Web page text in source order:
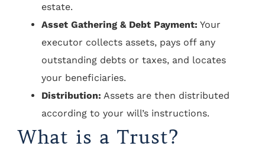
estate.
Asset Gathering & Debt Payment: Your
executor collects assets, pays off any
outstanding debts or taxes, and locates
your beneficiaries.
Distribution: Assets are then distributed
according to your will’s instructions.
What is a Trust?